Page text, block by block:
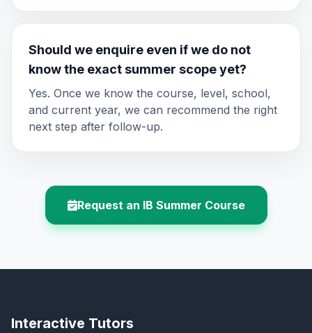
Should we enquire even if we do not
know the exact summer scope yet?
Yes. Once we know the course, level, school,
and current year, we can recommend the right
next step after follow-up.
Request an IB Summer Course
Interactive Tutors